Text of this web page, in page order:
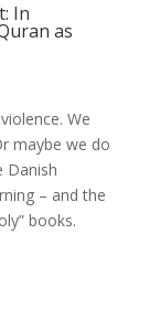
In
as
We
maybe we do
Danish
– and the
books.